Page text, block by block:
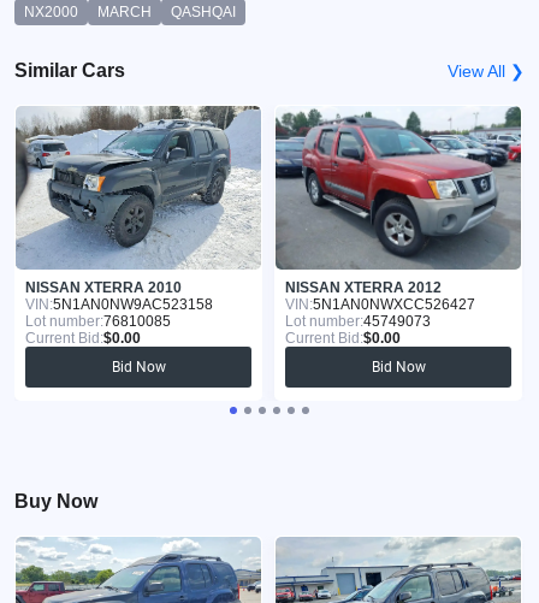
NX2000
MARCH QASHQAI
Similar Cars View All ❯
NISSAN XTERRA 2010
VIN:5N1AN0NW9AC523158
Lot number:76810085
Current Bid:$0.00
Bid Now
NISSAN XTERRA 2012
VIN:5N1AN0NWXCC526427
Lot number:45749073
Current Bid:$0.00
Bid Now
Buy Now